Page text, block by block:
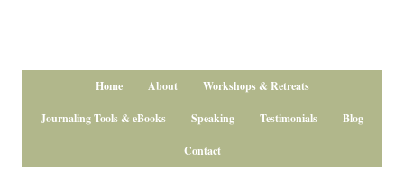
Home About Workshops & Retreats
Journaling Tools & eBooks Speaking Testimonials Blog
Contact